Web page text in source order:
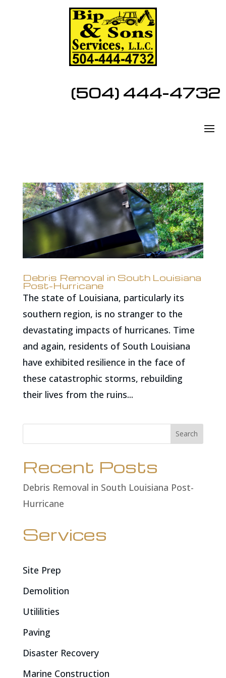
(504) 444-4732
Debris Removal in South Louisiana
Post-Hurricane
The state of Louisiana, particularly its
southern region, is no stranger to the
devastating impacts of hurricanes. Time
and again, residents of South Louisiana
have exhibited resilience in the face of
these catastrophic storms, rebuilding
their lives from the ruins...
Search
Recent Posts
Debris Removal in South Louisiana Post-
Hurricane
Services
Site Prep
Demolition
Utililities
Paving
Disaster Recovery
Marine Construction